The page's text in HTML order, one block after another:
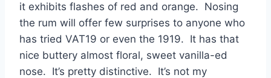
it exhibits flashes of red and orange. Nosing
the rum will offer few surprises to anyone who
has tried VAT19 or even the 1919. It has that
nice buttery almost floral, sweet vanilla-ed
nose. It’s pretty distinctive. It’s not my